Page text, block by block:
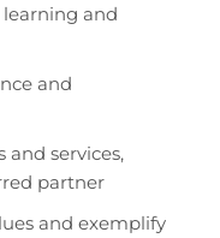
and
and
services,
partner
and exemplify